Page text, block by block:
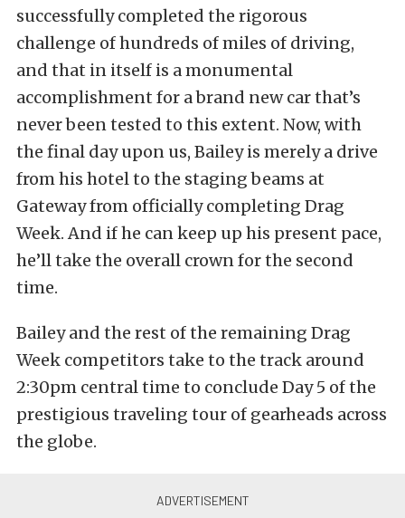
successfully completed the rigorous
challenge of hundreds of miles of driving,
and that in itself is a monumental
accomplishment for a brand new car that’s
never been tested to this extent. Now, with
the final day upon us, Bailey is merely a drive
from his hotel to the staging beams at
Gateway from officially completing Drag
Week. And if he can keep up his present pace,
he’ll take the overall crown for the second
time.
Bailey and the rest of the remaining Drag
Week competitors take to the track around
2:30pm central time to conclude Day 5 of the
prestigious traveling tour of gearheads across
the globe.